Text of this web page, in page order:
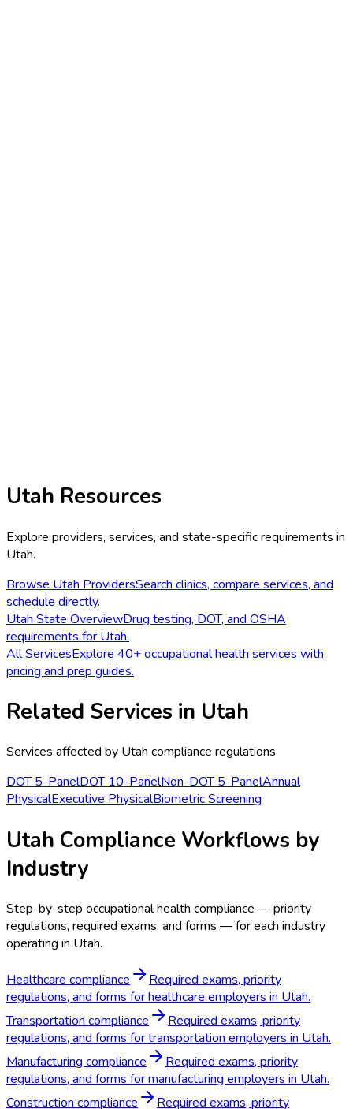
Utah Resources
Explore providers, services, and state-specific requirements in
Utah.
Browse Utah ProvidersSearch clinics, compare services, and
schedule directly.
Utah State OverviewDrug testing, DOT, and OSHA
requirements for Utah.
All ServicesExplore 40+ occupational health services with
pricing and prep guides.
Related Services in Utah
Services affected by Utah compliance regulations
DOT 5-PanelDOT 10-PanelNon-DOT 5-PanelAnnual
PhysicalExecutive PhysicalBiometric Screening
Utah Compliance Workflows by
Industry
Step-by-step occupational health compliance — priority
regulations, required exams, and forms — for each industry
operating in Utah.
Healthcare compliance
Required exams, priority
regulations, and forms for healthcare employers in Utah.
Transportation compliance
Required exams, priority
regulations, and forms for transportation employers in Utah.
Manufacturing compliance
Required exams, priority
regulations, and forms for manufacturing employers in Utah.
Construction compliance
Required exams, priority